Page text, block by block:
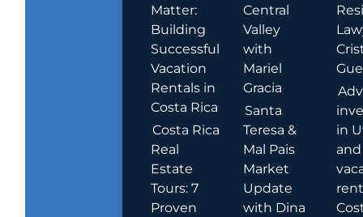
Matter:
Building
Successful
Vacation
Rentals in
Costa Rica
Costa Rica
Real
Estate
Tours: 7
Proven
Central
Valley
with
Mariel
Gracia
Santa
Teresa &
Mal Pais
Market
Update
with Dina
in
and